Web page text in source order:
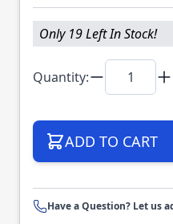
Only 19 Left In Stock!
Quantity:
ADD TO CART
Have a Question? Let us